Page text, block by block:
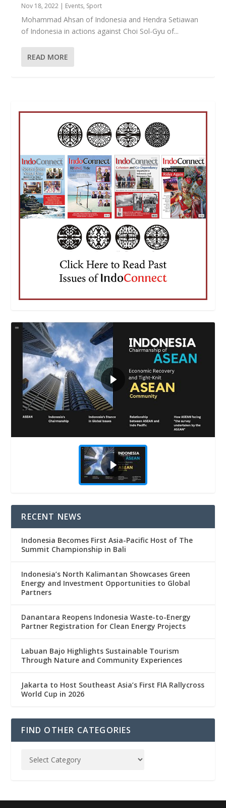
Nov 18, 2022 | Events, Sport
Mohammad Ahsan of Indonesia and Hendra Setiawan
of Indonesia in actions against Choi Sol-Gyu of...
READ MORE
RECENT NEWS
Indonesia Becomes First Asia-Pacific Host of The
Summit Championship in Bali
Indonesia’s North Kalimantan Showcases Green
Energy and Investment Opportunities to Global
Partners
Danantara Reopens Indonesia Waste-to-Energy
Partner Registration for Clean Energy Projects
Labuan Bajo Highlights Sustainable Tourism
Through Nature and Community Experiences
Jakarta to Host Southeast Asia’s First FIA Rallycross
World Cup in 2026
FIND OTHER CATEGORIES